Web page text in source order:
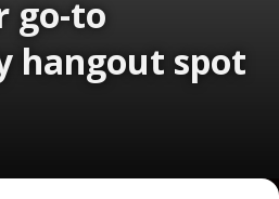
go-to
hangout spot